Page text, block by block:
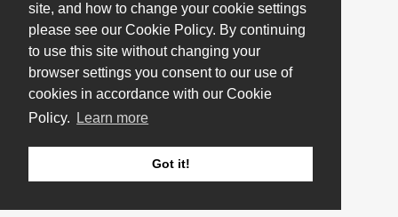
site, and how to change your cookie settings
please see our Cookie Policy. By continuing
to use this site without changing your
browser settings you consent to our use of
cookies in accordance with our Cookie
Policy.
Learn more
Got it!